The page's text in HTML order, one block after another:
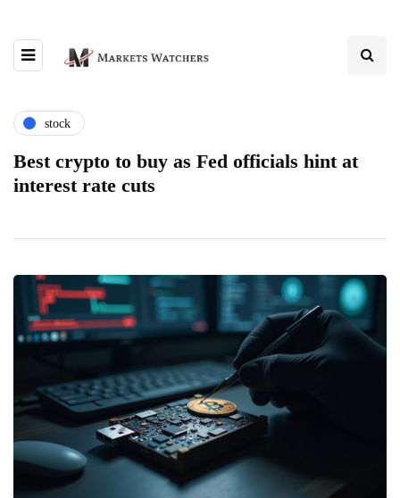
stock
Best crypto to buy as Fed officials hint at
interest rate cuts